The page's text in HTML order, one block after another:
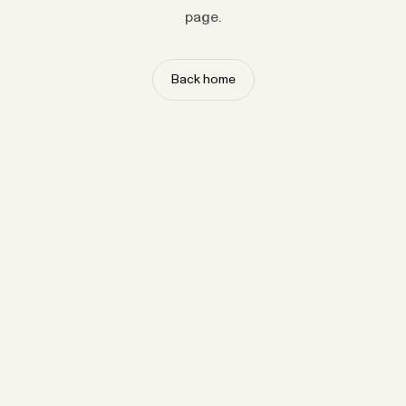
page.
Back home